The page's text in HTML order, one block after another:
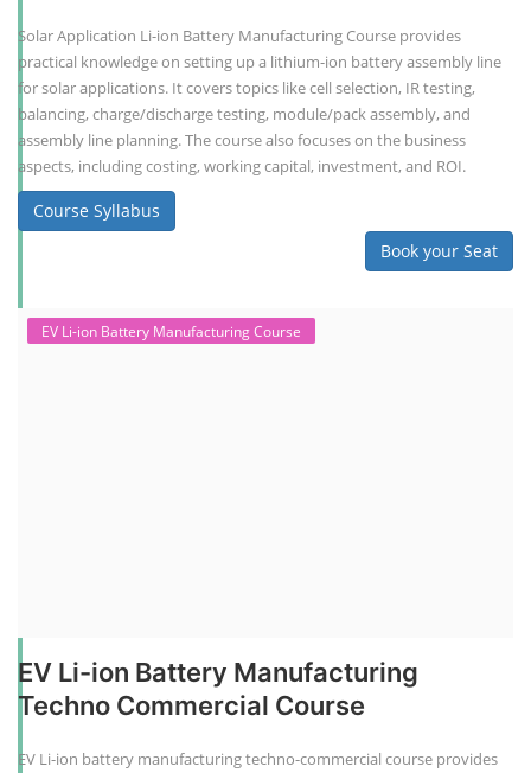
Solar Application Li-ion Battery Manufacturing Course provides
practical knowledge on setting up a lithium-ion battery assembly line
for solar applications. It covers topics like cell selection, IR testing,
balancing, charge/discharge testing, module/pack assembly, and
assembly line planning. The course also focuses on the business
aspects, including costing, working capital, investment, and ROI.
Course Syllabus
Book your Seat
EV Li-ion Battery Manufacturing Course
EV Li-ion Battery Manufacturing
Techno Commercial Course
EV Li-ion battery manufacturing techno-commercial course provides